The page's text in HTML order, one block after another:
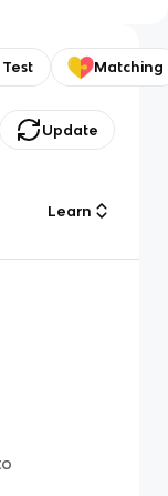
Matching
Update
Learn